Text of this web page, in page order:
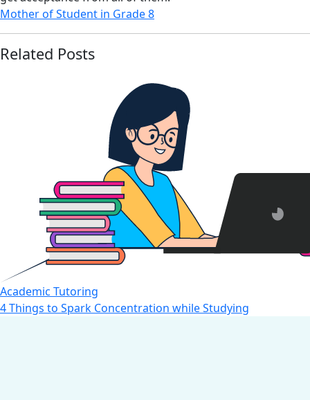
Mother of Student in Grade 8
Related Posts
Academic Tutoring
4 Things to Spark Concentration while Studying